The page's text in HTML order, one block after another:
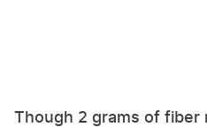
Though 2 grams of fiber